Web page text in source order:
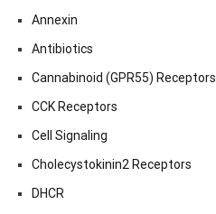
Annexin
Antibiotics
Cannabinoid (GPR55) Receptors
CCK Receptors
Cell Signaling
Cholecystokinin2 Receptors
DHCR